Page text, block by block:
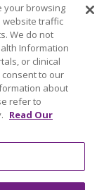
Italiano
Tagalog
РУССКИЙ
ភាសាខ្មែរ
your browsing
website traffic
We do not
Information
or clinical
to our
about
refer to
Read Our